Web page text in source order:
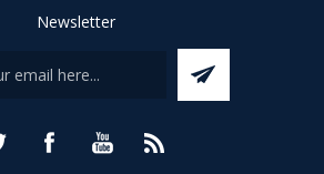
Newsletter